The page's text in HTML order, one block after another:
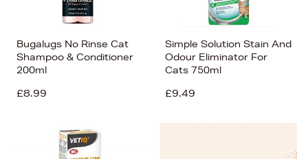
Bugalugs No Rinse Cat
Shampoo & Conditioner
200ml
£8.99
Simple Solution Stain And
Odour Eliminator For
Cats 750ml
£9.49